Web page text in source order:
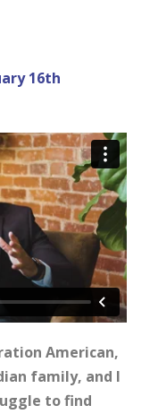
16th
American,
family, and I
to find